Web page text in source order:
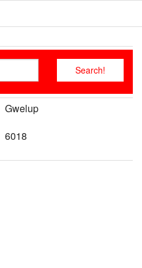
Gwelup
6018